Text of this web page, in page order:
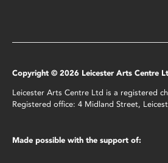
Copyright © 2026 Leicester Arts Centre
Leicester Arts Centre Ltd is a registered
Registered office: 4 Midland Street,
Made possible with the support of: